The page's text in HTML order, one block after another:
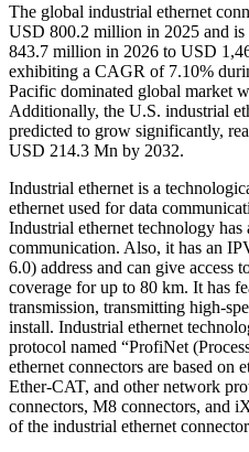
The global industrial ethernet
USD 800.2 million in 2025 and
843.7 million in 2026 to USD
exhibiting a CAGR of 7.10%
Pacific dominated global market
Additionally, the U.S. industrial
predicted to grow significantly,
USD 214.3 Mn by 2032.
Industrial ethernet is a
ethernet used for data
Industrial ethernet technology has
communication. Also, it has an
6.0) address and can give access
coverage for up to 80 km. It has
transmission, transmitting high-
install. Industrial ethernet
protocol named “ProfiNet
ethernet connectors are based on
Ether-CAT, and other network
connectors, M8 connectors, and
of the industrial ethernet